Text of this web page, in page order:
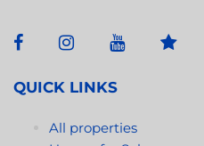
QUICK LINKS
All properties